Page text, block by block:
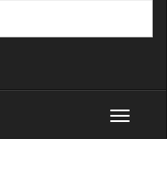
Toggle